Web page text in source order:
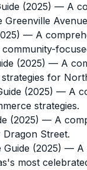
(2025) — A
Greenville
— A
(2025) — A
for
(2025) — A
strategies.
(2025) — A
Dragon Street.
(2025) — A
most